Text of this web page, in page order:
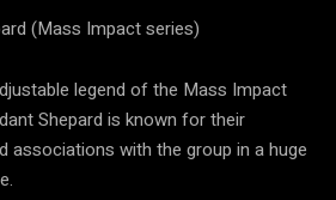
(Mass Impact series)
legend of the Mass Impact
Shepard is known for their
associations with the group in a huge